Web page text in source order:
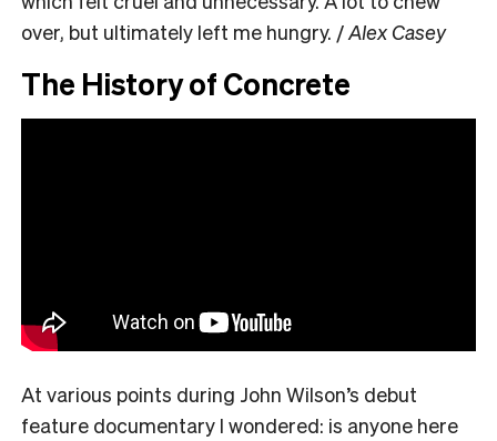
over, but ultimately left me hungry. /Alex Casey
The History of Concrete
At various points during John Wilson’s debut
feature documentary I wondered: is anyone here